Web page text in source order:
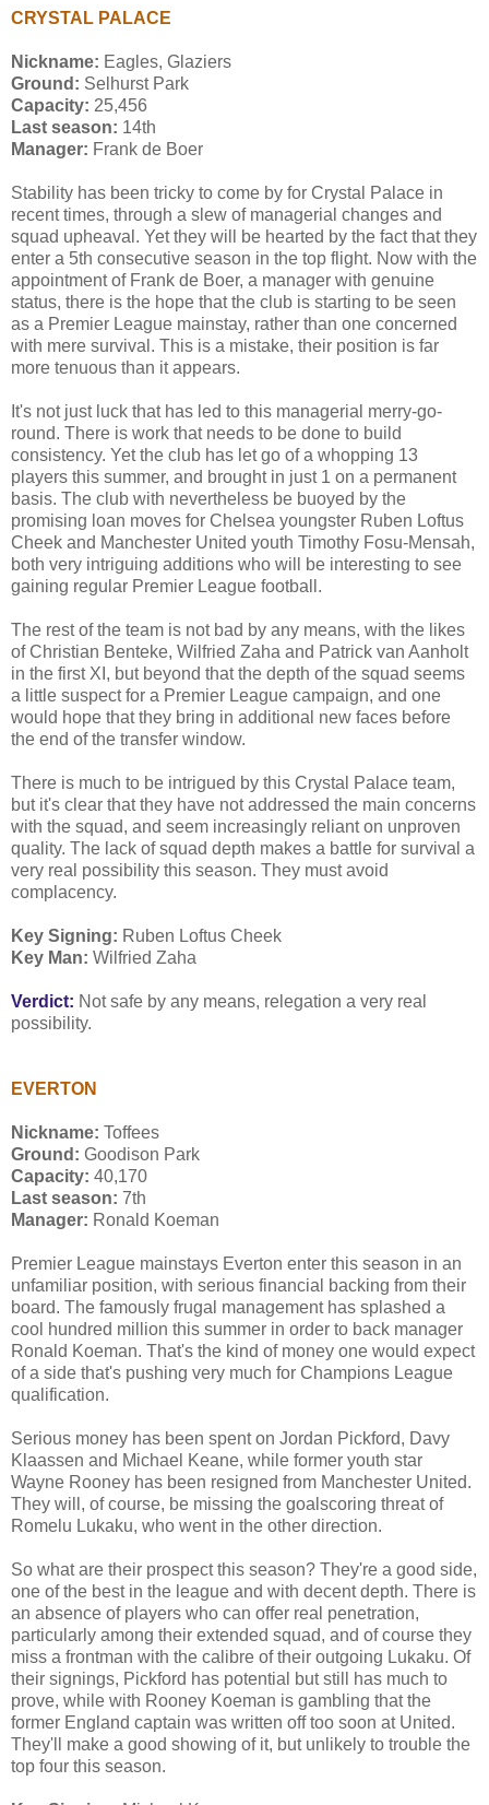
CRYSTAL PALACE
Nickname: Eagles, Glaziers
Ground: Selhurst Park
Capacity: 25,456
Last season: 14th
Manager: Frank de Boer
Stability has been tricky to come by for Crystal Palace in
recent times, through a slew of managerial changes and
squad upheaval. Yet they will be hearted by the fact that they
enter a 5th consecutive season in the top flight. Now with the
appointment of Frank de Boer, a manager with genuine
status, there is the hope that the club is starting to be seen
as a Premier League mainstay, rather than one concerned
with mere survival. This is a mistake, their position is far
more tenuous than it appears.
It's not just luck that has led to this managerial merry-go-
round. There is work that needs to be done to build
consistency. Yet the club has let go of a whopping 13
players this summer, and brought in just 1 on a permanent
basis. The club with nevertheless be buoyed by the
promising loan moves for Chelsea youngster Ruben Loftus
Cheek and Manchester United youth Timothy Fosu-Mensah,
both very intriguing additions who will be interesting to see
gaining regular Premier League football.
The rest of the team is not bad by any means, with the likes
of Christian Benteke, Wilfried Zaha and Patrick van Aanholt
in the first XI, but beyond that the depth of the squad seems
a little suspect for a Premier League campaign, and one
would hope that they bring in additional new faces before
the end of the transfer window.
There is much to be intrigued by this Crystal Palace team,
but it's clear that they have not addressed the main concerns
with the squad, and seem increasingly reliant on unproven
quality. The lack of squad depth makes a battle for survival a
very real possibility this season. They must avoid
complacency.
Key Signing: Ruben Loftus Cheek
Key Man: Wilfried Zaha
Verdict: Not safe by any means, relegation a very real
possibility.
EVERTON
Nickname: Toffees
Ground: Goodison Park
Capacity: 40,170
Last season: 7th
Manager: Ronald Koeman
Premier League mainstays Everton enter this season in an
unfamiliar position, with serious financial backing from their
board. The famously frugal management has splashed a
cool hundred million this summer in order to back manager
Ronald Koeman. That's the kind of money one would expect
of a side that's pushing very much for Champions League
qualification.
Serious money has been spent on Jordan Pickford, Davy
Klaassen and Michael Keane, while former youth star
Wayne Rooney has been resigned from Manchester United.
They will, of course, be missing the goalscoring threat of
Romelu Lukaku, who went in the other direction.
So what are their prospect this season? They're a good side,
one of the best in the league and with decent depth. There is
an absence of players who can offer real penetration,
particularly among their extended squad, and of course they
miss a frontman with the calibre of their outgoing Lukaku. Of
their signings, Pickford has potential but still has much to
prove, while with Rooney Koeman is gambling that the
former England captain was written off too soon at United.
They'll make a good showing of it, but unlikely to trouble the
top four this season.